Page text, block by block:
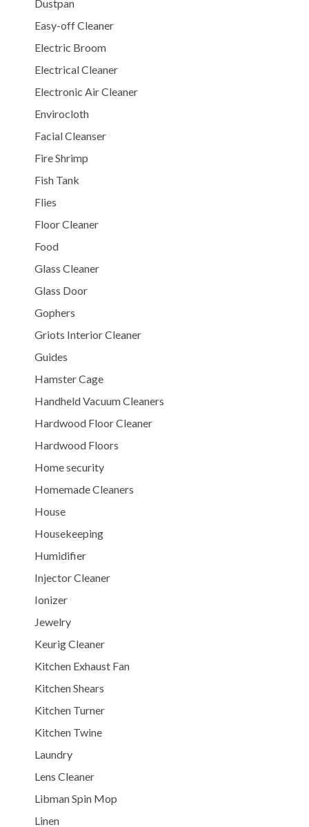
Dustpan
Easy-off Cleaner
Electric Broom
Electrical Cleaner
Electronic Air Cleaner
Envirocloth
Facial Cleanser
Fire Shrimp
Fish Tank
Flies
Floor Cleaner
Food
Glass Cleaner
Glass Door
Gophers
Griots Interior Cleaner
Guides
Hamster Cage
Handheld Vacuum Cleaners
Hardwood Floor Cleaner
Hardwood Floors
Home security
Homemade Cleaners
House
Housekeeping
Humidifier
Injector Cleaner
Ionizer
Jewelry
Keurig Cleaner
Kitchen Exhaust Fan
Kitchen Shears
Kitchen Turner
Kitchen Twine
Laundry
Lens Cleaner
Libman Spin Mop
Linen